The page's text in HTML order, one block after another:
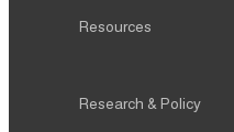
Resources
Research & Policy